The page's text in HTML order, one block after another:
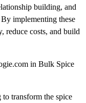
building, and
implementing these
reduce costs, and build
in Bulk Spice
transform the spice